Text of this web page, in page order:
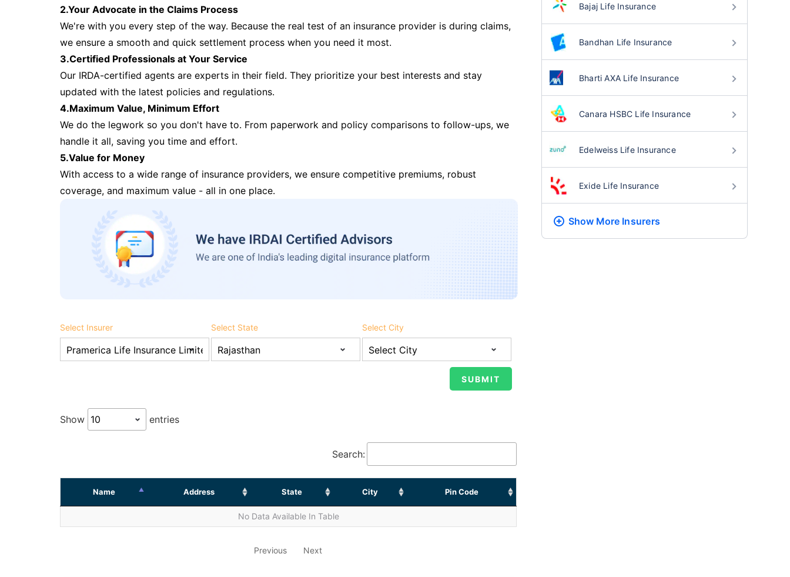
2.Your Advocate in the Claims Process
We're with you every step of the way. Because the real test of an insurance provider is during claims,
we ensure a smooth and quick settlement process when you need it most.
3.Certified Professionals at Your Service
Our IRDA-certified agents are experts in their field. They prioritize your best interests and stay
updated with the latest policies and regulations.
4.Maximum Value, Minimum Effort
We do the legwork so you don't have to. From paperwork and policy comparisons to follow-ups, we
handle it all, saving you time and effort.
5.Value for Money
With access to a wide range of insurance providers, we ensure competitive premiums, robust
coverage, and maximum value - all in one place.
Select Insurer Select State Select City
Show entries
Search:
Name Address State City Pin Code
No Data Available In Table
Previous Next
Bajaj Life Insurance
Bandhan Life Insurance
Bharti AXA Life Insurance
Canara HSBC Life Insurance
Edelweiss Life Insurance
Exide Life Insurance
Show More Insurers